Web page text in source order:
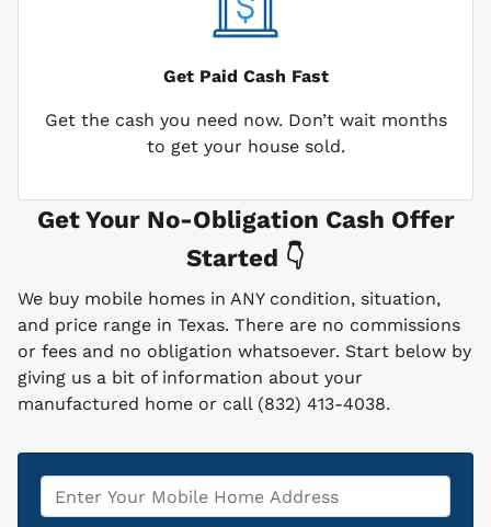
Get Paid Cash Fast
Get the cash you need now. Don’t wait months
to get your house sold.
Get Your No-Obligation Cash Offer
Started 👇
We buy mobile homes in ANY condition, situation,
and price range in Texas. There are no commissions
or fees and no obligation whatsoever. Start below by
giving us a bit of information about your
manufactured home or call (832) 413-4038.
Property
Address